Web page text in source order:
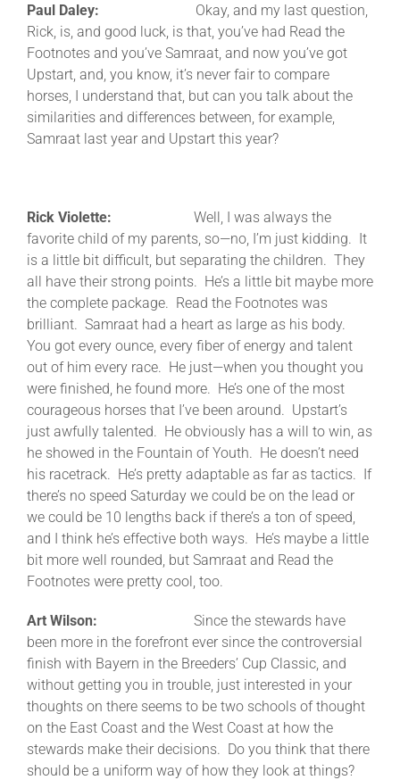
Paul Daley: Okay, and my last question,
Rick, is, and good luck, is that, you’ve had Read the
Footnotes and you’ve Samraat, and now you’ve got
Upstart, and, you know, it’s never fair to compare
horses, I understand that, but can you talk about the
similarities and differences between, for example,
Samraat last year and Upstart this year?
Rick Violette: Well, I was always the
favorite child of my parents, so—no, I’m just kidding. It
is a little bit difficult, but separating the children. They
all have their strong points. He’s a little bit maybe more
the complete package. Read the Footnotes was
brilliant. Samraat had a heart as large as his body.
You got every ounce, every fiber of energy and talent
out of him every race. He just—when you thought you
were finished, he found more. He’s one of the most
courageous horses that I’ve been around. Upstart’s
just awfully talented. He obviously has a will to win, as
he showed in the Fountain of Youth. He doesn’t need
his racetrack. He’s pretty adaptable as far as tactics. If
there’s no speed Saturday we could be on the lead or
we could be 10 lengths back if there’s a ton of speed,
and I think he’s effective both ways. He’s maybe a little
bit more well rounded, but Samraat and Read the
Footnotes were pretty cool, too.
Art Wilson: Since the stewards have
been more in the forefront ever since the controversial
finish with Bayern in the Breeders’ Cup Classic, and
without getting you in trouble, just interested in your
thoughts on there seems to be two schools of thought
on the East Coast and the West Coast at how the
stewards make their decisions. Do you think that there
should be a uniform way of how they look at things?